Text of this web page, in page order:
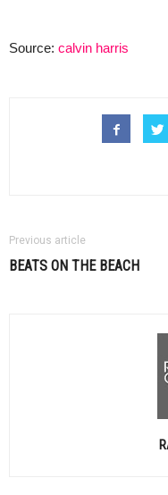
Source: calvin harris
Previous article
BEATS ON THE BEACH